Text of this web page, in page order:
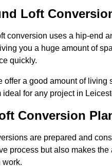
Loft
conversion uses a hip-end
you a huge amount of
quickly.
offer a good amount of
ideal for any project in
Conversion
are prepared and
process but also makes
work.